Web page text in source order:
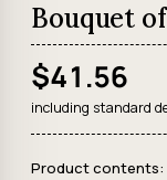
Bouquet
$41.56
including standard
Product contents: